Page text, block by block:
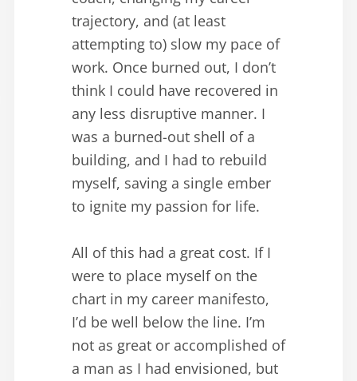
trajectory, and (at least
attempting to) slow my pace of
work. Once burned out, I don’t
think I could have recovered in
any less disruptive manner. I
was a burned-out shell of a
building, and I had to rebuild
myself, saving a single ember
to ignite my passion for life.
All of this had a great cost. If I
were to place myself on the
chart in my career manifesto,
I’d be well below the line. I’m
not as great or accomplished of
a man as I had envisioned, but